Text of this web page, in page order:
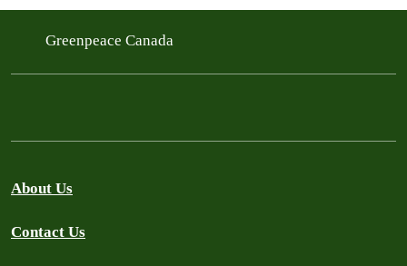
Greenpeace Canada
About Us
Contact Us